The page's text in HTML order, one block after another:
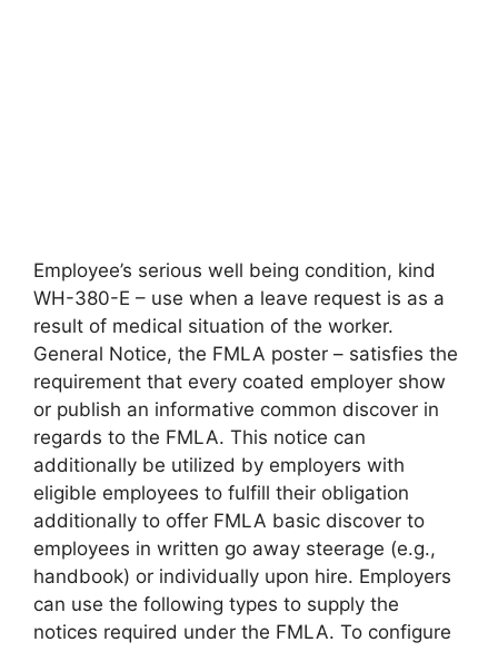
Employee’s serious well being condition, kind
WH-380-E – use when a leave request is as a
result of medical situation of the worker.
General Notice, the FMLA poster – satisfies the
requirement that every coated employer show
or publish an informative common discover in
regards to the FMLA. This notice can
additionally be utilized by employers with
eligible employees to fulfill their obligation
additionally to offer FMLA basic discover to
employees in written go away steerage (e.g.,
handbook) or individually upon hire. Employers
can use the following types to supply the
notices required under the FMLA. To configure